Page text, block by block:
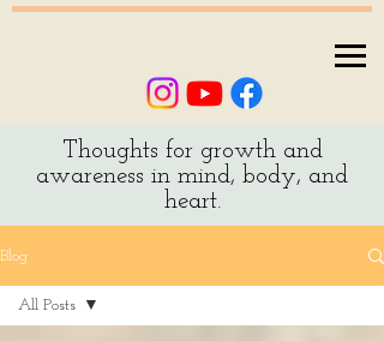
Thoughts for growth and
awareness in mind, body, and
heart.
Blog
All Posts